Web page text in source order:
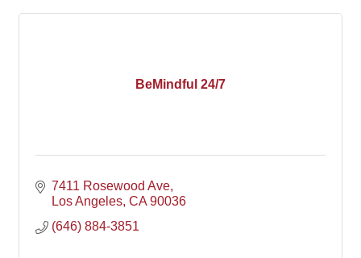
BeMindful 24/7
7411 Rosewood Ave
Los Angeles CA 90036
(646) 884-3851